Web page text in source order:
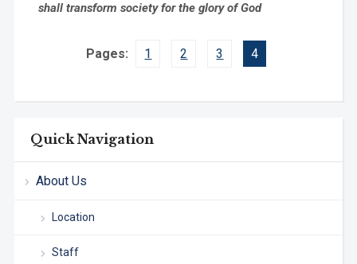
Quick Navigation
About Us
Location
Staff
shall transform society for the glory of God
Pages: 1 2 3 4